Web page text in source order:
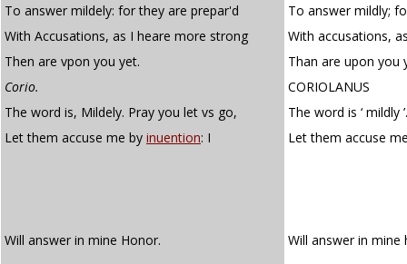
To answer mildely: for they are prepar'd
To answer mildly;
With Accusations, as I heare more strong
With accusations,
Then are vpon you yet.
Than are upon you
Corio.
CORIOLANUS
The word is, Mildely. Pray you let vs go,
The word is ‘ mildly
Let them accuse me by inuention: I Let them accuse
Will answer in mine Honor. Will answer in mine